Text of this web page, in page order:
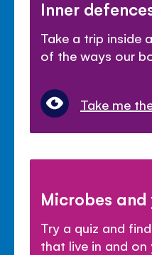
Inner
Take a trip inside
of the ways our
Take me
Microbes and
Try a quiz and
that live in and on